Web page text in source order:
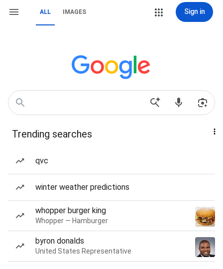
ALL IMAGES Sign in
Trending searches
qvc
winter weather predictions
whopper burger king
Whopper — Hamburger
byron donalds
United States Representative